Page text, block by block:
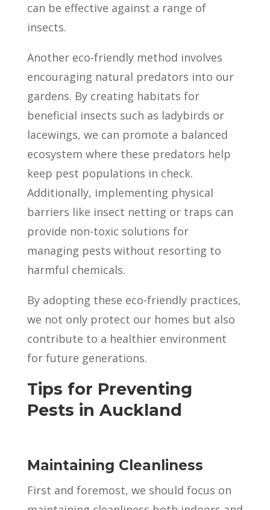
can be effective against a range of
insects.
Another eco-friendly method involves
encouraging natural predators into our
gardens. By creating habitats for
beneficial insects such as ladybirds or
lacewings, we can promote a balanced
ecosystem where these predators help
keep pest populations in check.
Additionally, implementing physical
barriers like insect netting or traps can
provide non-toxic solutions for
managing pests without resorting to
harmful chemicals.
By adopting these eco-friendly practices,
we not only protect our homes but also
contribute to a healthier environment
for future generations.
Tips for Preventing
Pests in Auckland
Maintaining Cleanliness
First and foremost, we should focus on